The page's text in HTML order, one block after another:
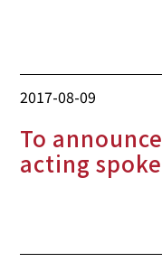
2017-08-09
To
acting